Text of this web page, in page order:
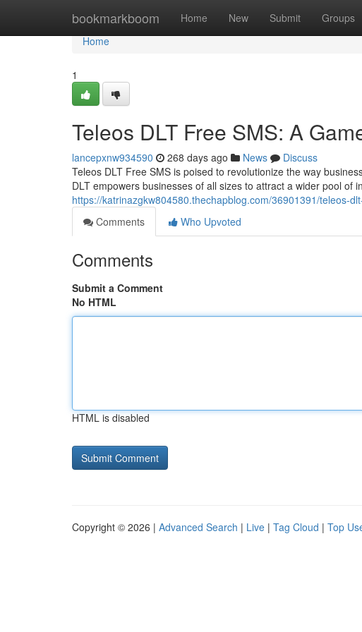
bookmarkboom Home New Submit Groups
Home
Home
1
Teleos DLT Free SMS: A
lancepxnw934590 268 days ago News
Discuss
Teleos DLT Free SMS is poised to revolutionize the way
DLT empowers businesses of all sizes to attract a wider pool of
https://katrinazgkw804580.thechapblog.com/36901391/teleos-
Comments
Who Upvoted
Comments
Submit a Comment
No HTML
HTML is disabled
Copyright © 2026 | Advanced Search | Live | Tag Cloud | Top